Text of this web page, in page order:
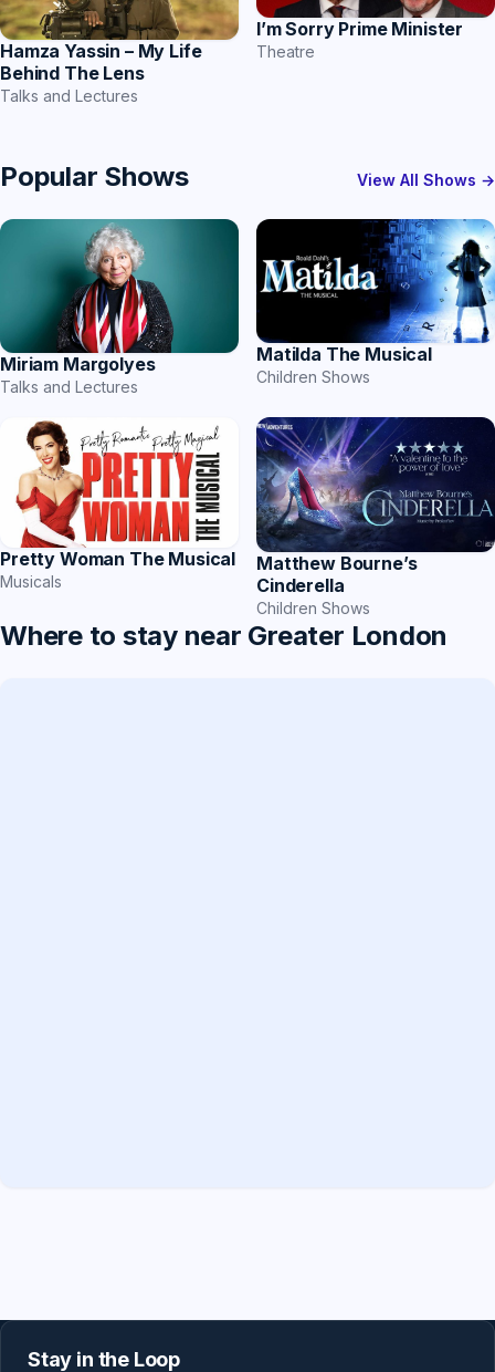
Hamza Yassin – My Life
Behind The Lens
Talks and Lectures
I’m Sorry Prime Minister
Theatre
Popular Shows View All Shows →
Miriam Margolyes
Talks and Lectures
Matilda The Musical
Children Shows
Pretty Woman The Musical
Musicals
Matthew Bourne’s
Cinderella
Children Shows
Where to stay near Greater London
Stay in the Loop